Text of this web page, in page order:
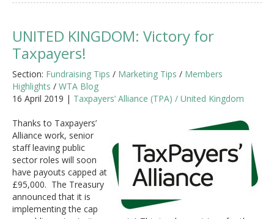
UNITED KINGDOM: Victory for
Taxpayers!
Section: Fundraising Tips / Marketing Tips / Members
Highlights / WTA Blog
16 April 2019 | Taxpayers’ Alliance (TPA) / United Kingdom
Thanks to Taxpayers’
Alliance work, senior
staff leaving public
sector roles will soon
have payouts capped at
£95,000. The Treasury
announced that it is
implementing the cap